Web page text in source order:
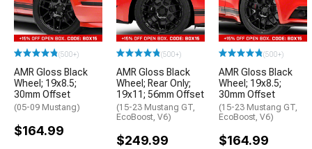
(500+)
AMR Gloss Black
Wheel; 19x8.5;
30mm Offset
(05-09 Mustang)
$164.99
(500+)
AMR Gloss Black
Wheel; Rear Only;
19x11; 56mm Offset
(15-23 Mustang GT,
EcoBoost, V6)
$249.99
(500+)
AMR Gloss Black
Wheel; 19x8.5;
30mm Offset
(15-23 Mustang GT,
EcoBoost, V6)
$164.99